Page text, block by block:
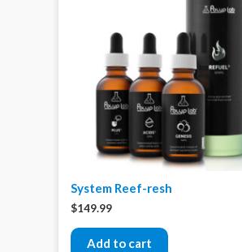
System Reef-resh
$149.99
Add to cart